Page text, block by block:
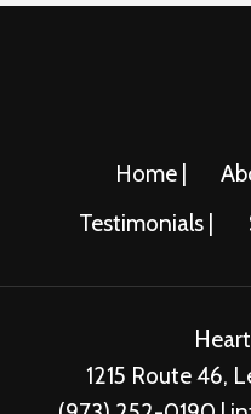
Home |
Testimonials |
1215 Route 46,